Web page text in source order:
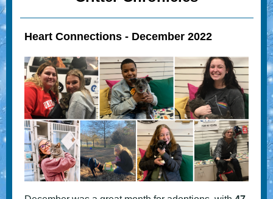
Heart Connections - December 2022